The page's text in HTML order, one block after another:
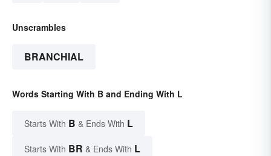
Unscrambles
BRANCHIAL
Words Starting With B and Ending With L
Starts With B & Ends With L
Starts With BR & Ends With L